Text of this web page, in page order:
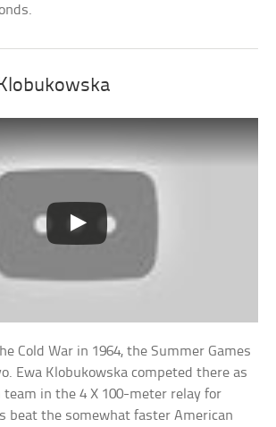
Cold War in 1964, the Summer Games
Ewa Klobukowska competed there as
in the 4 X 100-meter relay for
beat the somewhat faster American